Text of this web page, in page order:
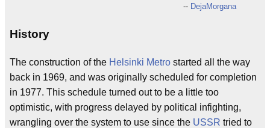
-- DejaMorgana
History
The construction of the Helsinki Metro started all the way
back in 1969, and was originally scheduled for completion
in 1977. This schedule turned out to be a little too
optimistic, with progress delayed by political infighting,
wrangling over the system to use since the USSR tried to